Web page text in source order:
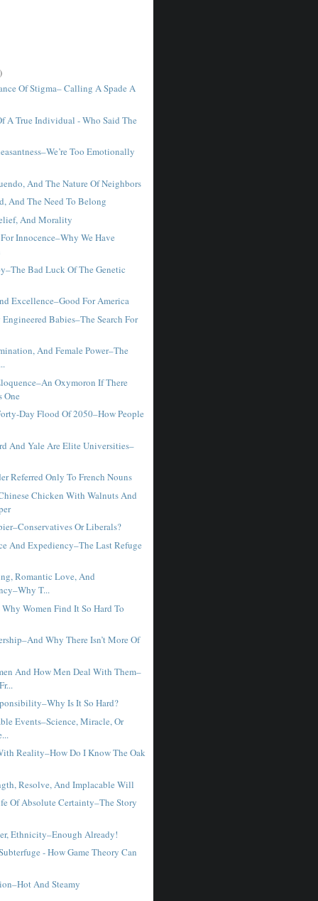
Of Stigma– Calling A Spade A
A True Individual - Who Said The
Too Emotionally
And The Nature Of Neighbors
And The Need To Belong
And Morality
Innocence–Why We Have
Bad Luck Of The Genetic
Excellence–Good For America
Babies–The Search For
And Female Power–The
Oxymoron If There
One
Day Flood Of 2050–How People
And Yale Are Elite Universities–
Referred Only To French Nouns
Chicken With Walnuts And
Or Liberals?
And Expediency–The Last Refuge
Romantic Love, And
T...
Women Find It So Hard To
Why There Isn’t More Of
And How Men Deal With Them–
Is It So Hard?
Events–Science, Miracle, Or
Reality–How Do I Know The Oak
Resolve, And Implacable Will
Of Absolute Certainty–The Story
Ethnicity–Enough Already!
- How Game Theory Can
And Steamy